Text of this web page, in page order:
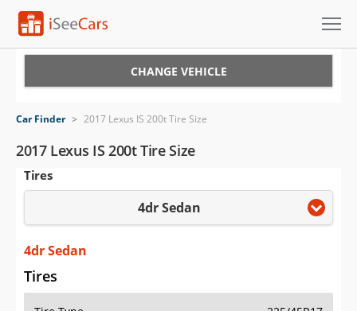
VIN Check
Saved Cars
Saved iVIN Reports
Log In
CHANGE VEHICLE
Car Finder > 2017 Lexus IS 200t Tire Size
2017 Lexus IS 200t Tire Size
Tires
4dr Sedan
4dr Sedan
Tires